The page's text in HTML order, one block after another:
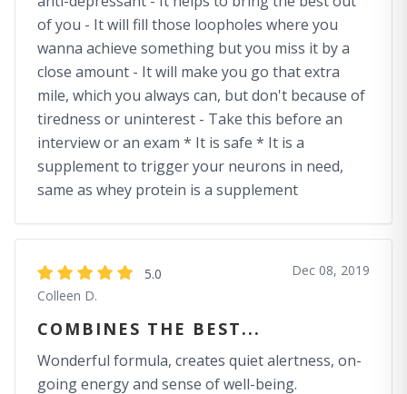
of you - It will fill those loopholes where you
wanna achieve something but you miss it by a
close amount - It will make you go that extra
mile, which you always can, but don't because of
tiredness or uninterest - Take this before an
interview or an exam * It is safe * It is a
supplement to trigger your neurons in need,
same as whey protein is a supplement
5.0
Colleen D.
Dec 08, 2019
COMBINES THE BEST...
Wonderful formula, creates quiet alertness, on-
going energy and sense of well-being.